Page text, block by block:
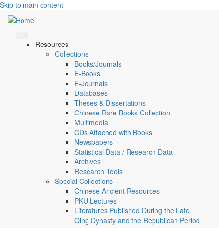
Skip to main content
Resources
Collections
Books/Journals
E-Books
E‑Journals
Databases
Theses & Dissertations
Chinese Rare Books Collection
Multimedia
CDs Attached with Books
Newspapers
Statistical Data / Research Data
Archives
Research Tools
Special Collections
Chinese Ancient Resources
PKU Lectures
Literatures Published During the Late
Qing Dynasty and the Republican Period